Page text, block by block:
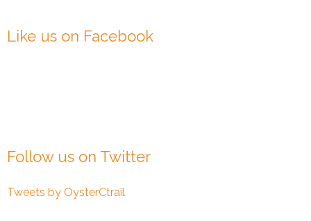
Like us on Facebook
Follow us on Twitter
Tweets by OysterCtrail